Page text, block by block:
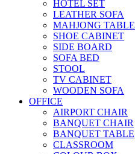
HOTEL SET
LEATHER SOFA
MAHJONG TABLE
SHOE CABINET
SIDE BOARD
SOFA BED
STOOL
TV CABINET
WOODEN SOFA
OFFICE
AIRPORT CHAIR
BANQUET CHAIR
BANQUET TABLE
CLASSROOM